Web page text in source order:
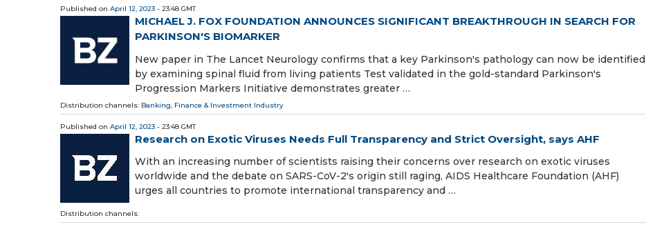
Published on April 12, 2023 - 23:48 GMT
MICHAEL J. FOX FOUNDATION ANNOUNCES SIGNIFICANT BREAKTHROUGH IN SEARCH FOR
PARKINSON'S BIOMARKER
New paper in The Lancet Neurology confirms that a key Parkinson's pathology can now be identified
by examining spinal fluid from living patients Test validated in the gold-standard Parkinson's
Progression Markers Initiative demonstrates greater …
Distribution channels: Banking, Finance & Investment Industry
Published on April 12, 2023 - 23:48 GMT
Research on Exotic Viruses Needs Full Transparency and Strict Oversight, says AHF
With an increasing number of scientists raising their concerns over research on exotic viruses
worldwide and the debate on SARS-CoV-2's origin still raging, AIDS Healthcare Foundation (AHF)
urges all countries to promote international transparency and …
Distribution channels: